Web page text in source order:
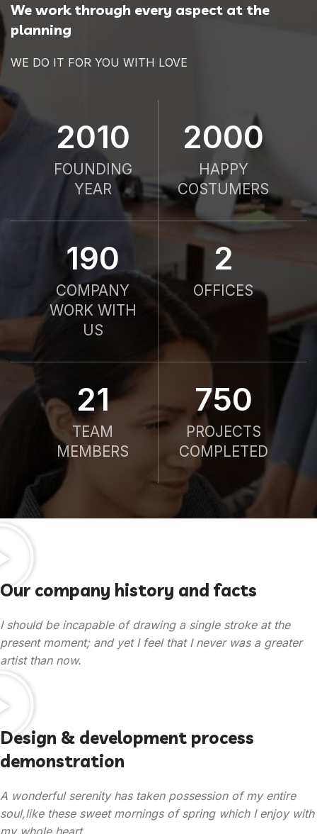
We work through every aspect at the
planning
WE DO IT FOR YOU WITH LOVE
2010
FOUNDING
YEAR
2000
HAPPY
COSTUMERS
190
COMPANY
WORK WITH
US
2
OFFICES
21
TEAM
MEMBERS
750
PROJECTS
COMPLETED
Our company history and facts
I should be incapable of drawing a single stroke at the
present moment; and yet I feel that I never was a greater
artist than now.
Design & development process
demonstration
A wonderful serenity has taken possession of my entire
soul,like these sweet mornings of spring which I enjoy with
my whole heart.